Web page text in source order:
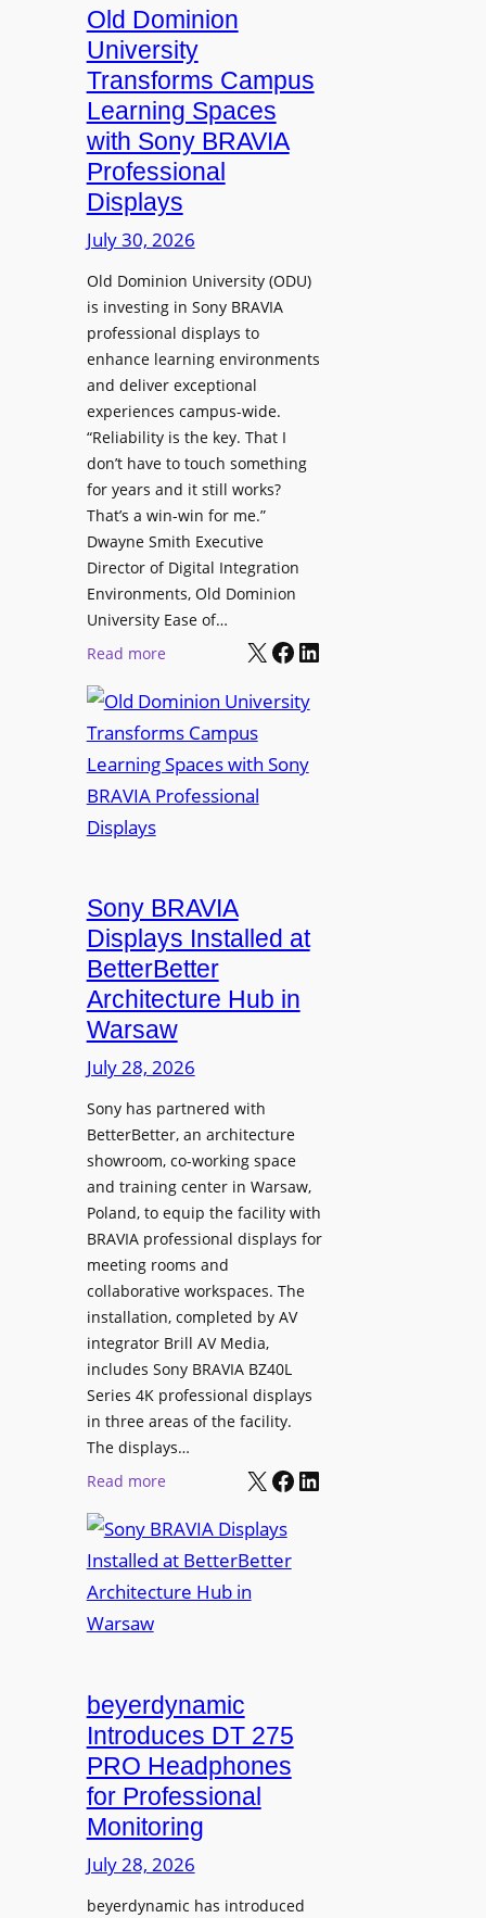
u
r
e
C
a
p
t
u
r
e
W
t
h
C
a
t
c
h
b
o
x
W
i
e
l
e
s
c
r
o
p
h
o
n
s
A
d
d
s
T
o
o
l
s
o
H
e
l
p
O
r
g
a
n
i
s
C
r
e
a
n
d
M
e
a
e
V
i
d
e
o
L
e
a
r
n
i
g
Old Dominion
University
Transforms Campus
Learning Spaces
with Sony BRAVIA
Professional
Displays
July 30, 2026
Old Dominion University (ODU)
is investing in Sony BRAVIA
professional displays to
enhance learning environments
and deliver exceptional
experiences campus-wide.
“Reliability is the key. That I
don’t have to touch something
for years and it still works?
That’s a win-win for me.”
Dwayne Smith Executive
Director of Digital Integration
Environments, Old Dominion
University Ease of…
Read more:
l
d
D
o
i
o
n
U
n
i
v
r
s
i
t
y
T
r
a
n
r
s
C
m
p
e
a
r
n
i
n
g
S
X Facebook LinkedIn
Sony BRAVIA
Displays Installed at
BetterBetter
Architecture Hub in
Warsaw
July 28, 2026
Sony has partnered with
BetterBetter, an architecture
showroom, co-working space
and training center in Warsaw,
Poland, to equip the facility with
BRAVIA professional displays for
meeting rooms and
collaborative workspaces. The
installation, completed by AV
integrator Brill AV Media,
includes Sony BRAVIA BZ40L
Series 4K professional displays
in three areas of the facility.
The displays…
Read more:
o
n
y
V
I
A
D
i
s
p
X Facebook LinkedIn
beyerdynamic
Introduces DT 275
PRO Headphones
for Professional
Monitoring
July 28, 2026
beyerdynamic has introduced